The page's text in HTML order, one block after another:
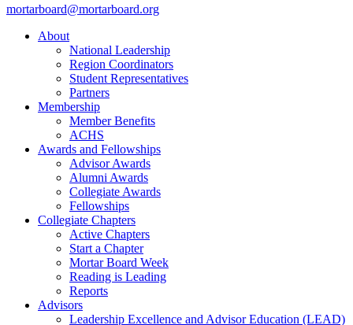
mortarboard@mortarboard.org
About
National Leadership
Region Coordinators
Student Representatives
Partners
Membership
Member Benefits
ACHS
Awards and Fellowships
Advisor Awards
Alumni Awards
Collegiate Awards
Fellowships
Collegiate Chapters
Active Chapters
Start a Chapter
Mortar Board Week
Reading is Leading
Reports
Advisors
Leadership Excellence and Advisor Education (LEAD)